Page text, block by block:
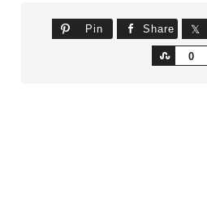
Pin Share
0
Share